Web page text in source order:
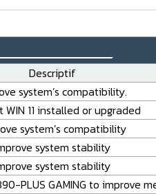
Descriptif
system’s compatibility.
WIN 11 installed or upgraded
system’s compatibility
system stability
system stability
PLUS GAMING to improve